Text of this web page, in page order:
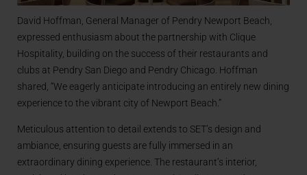
David Hoffman, General Manager of Pendry Newport Beach,
expressed enthusiasm about the partnership with Clique
Hospitality, building on the success of their restaurants and
clubs at Pendry San Diego and Pendry Chicago. Hoffman
shared, “We eagerly anticipate introducing an entirely new dining
experience to the vibrant city of Newport Beach.”
Meticulous attention to detail extends to SET’s design and
ambiance, ensuring guests are fully immersed in an
extraordinary dining experience. The restaurant’s interior,